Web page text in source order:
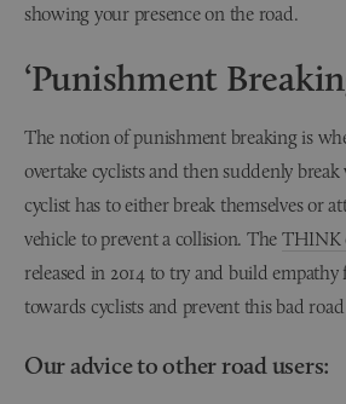
showing your presence on the road.
‘Punishment
The notion of punishment breaking is
overtake cyclists and then suddenly
cyclist has to either break themselves or
vehicle to prevent a collision. The THINK
released in 2014 to try and build
towards cyclists and prevent this bad
Our advice to other road users: